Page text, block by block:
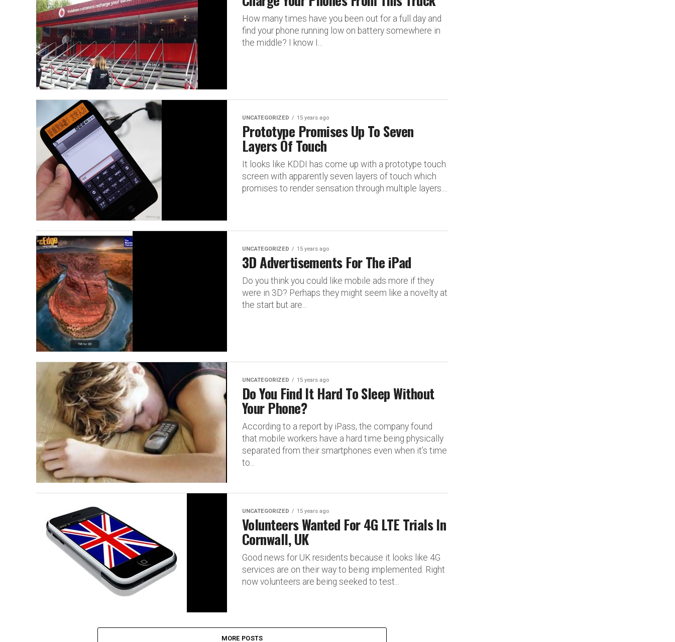
How many times have you been out for a full day and
find your phone running low on battery somewhere in
the middle? I know I...
UNCATEGORIZED 15 years ago
Prototype Promises Up To Seven
Layers Of Touch
It looks like KDDI has come up with a prototype touch
screen with apparently seven layers of touch which
promises to render sensation through multiple layers....
UNCATEGORIZED 15 years ago
3D Advertisements For The iPad
Do you think you could like mobile ads more if they
were in 3D? Perhaps they might seem like a novelty at
the start but are...
UNCATEGORIZED 15 years ago
Do You Find It Hard To Sleep Without
Your Phone?
According to a report by iPass, the company found
that mobile workers have a hard time being physically
separated from their smartphones even when it’s time
to...
UNCATEGORIZED 15 years ago
Volunteers Wanted For 4G LTE Trials In
Cornwall, UK
Good news for UK residents because it looks like 4G
services are on their way to being implemented. Right
now volunteers are being seeked to test...
MORE POSTS